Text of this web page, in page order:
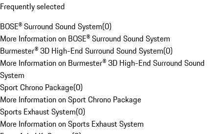
Frequently selected
BOSE® Surround Sound System(0)
More Information on BOSE® Surround Sound System
Burmester® 3D High-End Surround Sound System(0)
More Information on Burmester® 3D High-End Surround Sound
System
Sport Chrono Package(0)
More Information on Sport Chrono Package
Sports Exhaust System(0)
More Information on Sports Exhaust System